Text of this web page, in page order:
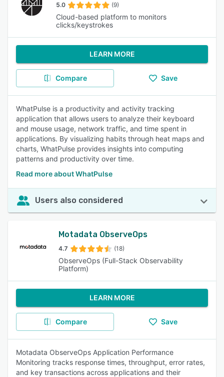
5.0 (9)
Cloud-based platform to monitors
clicks/keystrokes
LEARN MORE
Compare Save
WhatPulse is a productivity and activity tracking
application that allows users to analyze their keyboard
and mouse usage, network traffic, and time spent in
applications. By visualizing habits through heat maps and
charts, WhatPulse provides insights into computing
patterns and productivity over time.
Read more about WhatPulse
Users also considered
Motadata ObserveOps
4.7 (18)
ObserveOps (Full-Stack Observability
Platform)
LEARN MORE
Compare Save
Motadata ObserveOps Application Performance
Monitoring tracks response times, throughput, error rates,
and key transactions across applications and their